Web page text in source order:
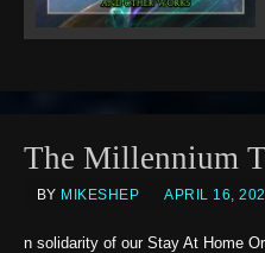
The Millennium
BY MIKESHEP APRIL 16,
n solidarity of our Stay At Home